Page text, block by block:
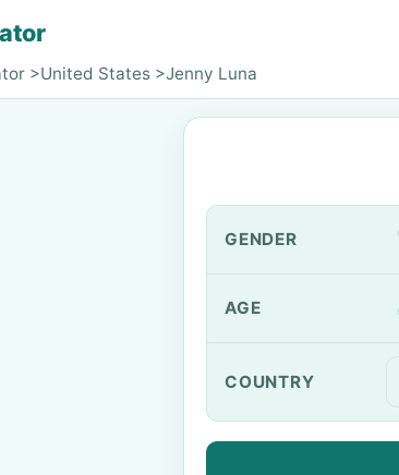
>United States >Jenny Luna
GENDER
AGE
COUNTRY